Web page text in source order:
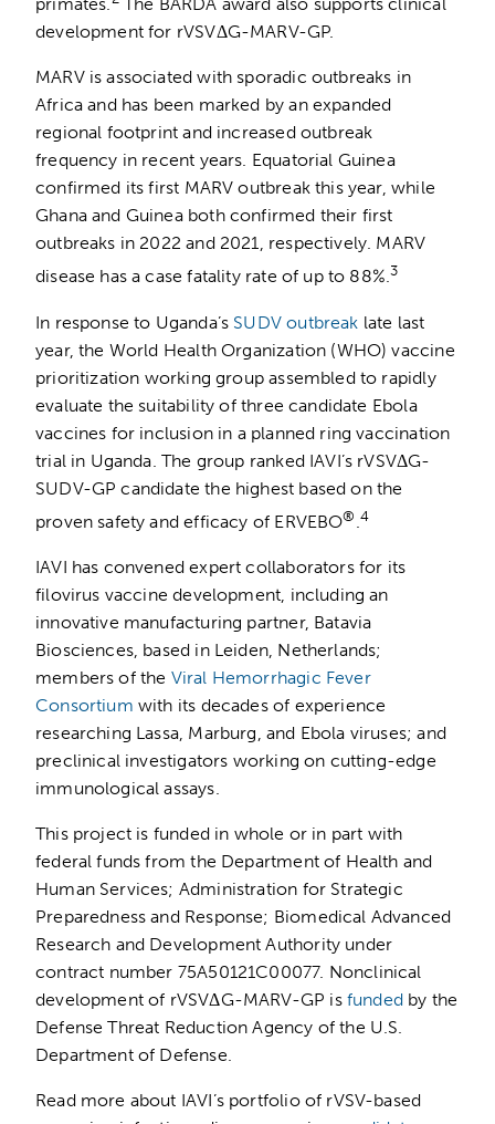
primates. The BARDA award also supports clinical
development for rVSVΔG-MARV-GP.
MARV is associated with sporadic outbreaks in
Africa and has been marked by an expanded
regional footprint and increased outbreak
frequency in recent years. Equatorial Guinea
confirmed its first MARV outbreak this year, while
Ghana and Guinea both confirmed their first
outbreaks in 2022 and 2021, respectively. MARV
disease has a case fatality rate of up to 88%.3
In response to Uganda’s SUDV outbreak late last
year, the World Health Organization (WHO) vaccine
prioritization working group assembled to rapidly
evaluate the suitability of three candidate Ebola
vaccines for inclusion in a planned ring vaccination
trial in Uganda. The group ranked IAVI’s rVSVΔG-
SUDV-GP candidate the highest based on the
proven safety and efficacy of ERVEBO®.4
IAVI has convened expert collaborators for its
filovirus vaccine development, including an
innovative manufacturing partner, Batavia
Biosciences, based in Leiden, Netherlands;
members of the Viral Hemorrhagic Fever
Consortium with its decades of experience
researching Lassa, Marburg, and Ebola viruses; and
preclinical investigators working on cutting-edge
immunological assays.
This project is funded in whole or in part with
federal funds from the Department of Health and
Human Services; Administration for Strategic
Preparedness and Response; Biomedical Advanced
Research and Development Authority under
contract number 75A50121C00077. Nonclinical
development of rVSVΔG-MARV-GP is fundedby the
Defense Threat Reduction Agency of the U.S.
Department of Defense.
Read more about IAVI’s portfolio of rVSV-based